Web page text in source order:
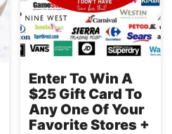
Enter To Win A
$25 Gift Card To
Any One Of Your
Favorite Stores +